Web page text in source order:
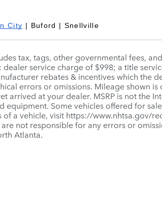
City | Buford | Snellville
tax, tags, other governmental fees,
service charge of $998; a title
rebates & incentives which the
errors or omissions. Mileage shown
arrived at your dealer. MSRP is not the
equipment. Some vehicles offered for
of a vehicle, visit https://www.nhtsa.gov/
not responsible for any errors or
Atlanta.